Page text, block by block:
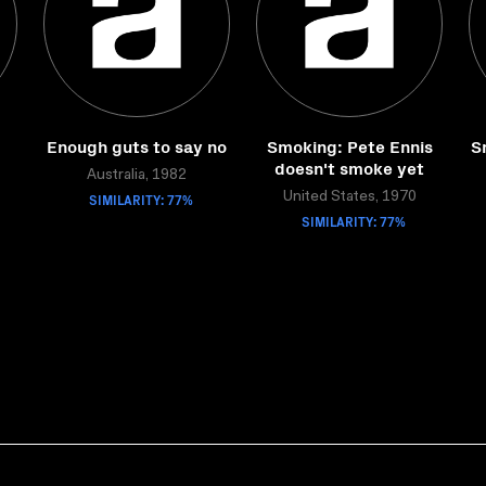
Enough guts to say no
Australia, 1982
SIMILARITY: 77%
Smoking: Pete Ennis
doesn't smoke yet
United States, 1970
SIMILARITY: 77%